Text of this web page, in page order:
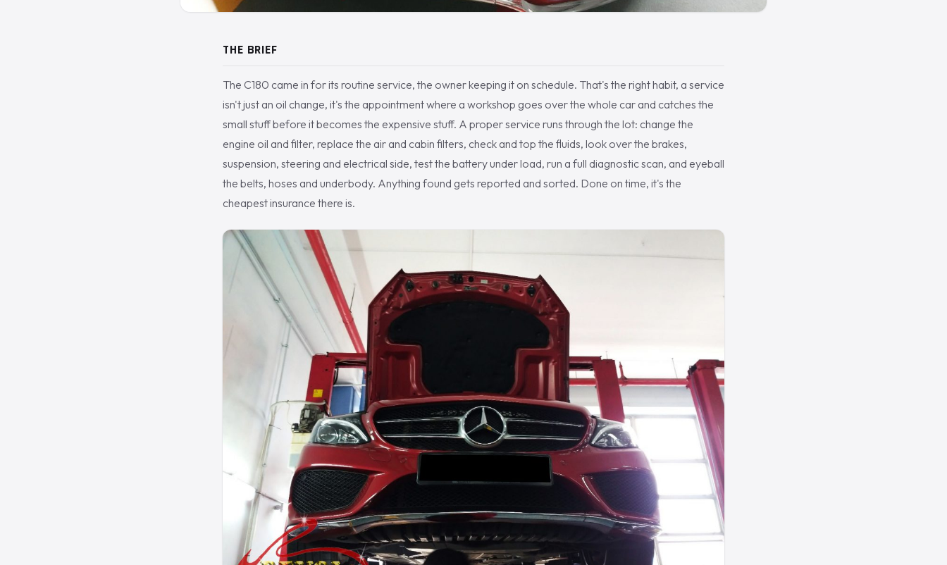
THE BRIEF
The C180 came in for its routine service, the owner keeping it on schedule. That's the right habit, a service
isn't just an oil change, it's the appointment where a workshop goes over the whole car and catches the
small stuff before it becomes the expensive stuff. A proper service runs through the lot: change the
engine oil and filter, replace the air and cabin filters, check and top the fluids, look over the brakes,
suspension, steering and electrical side, test the battery under load, run a full diagnostic scan, and eyeball
the belts, hoses and underbody. Anything found gets reported and sorted. Done on time, it's the
cheapest insurance there is.